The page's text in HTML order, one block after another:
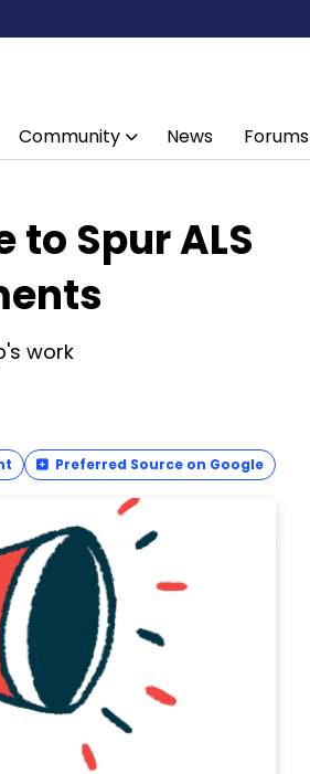
Community News Forums
to Spur ALS
work
Preferred Source on Google